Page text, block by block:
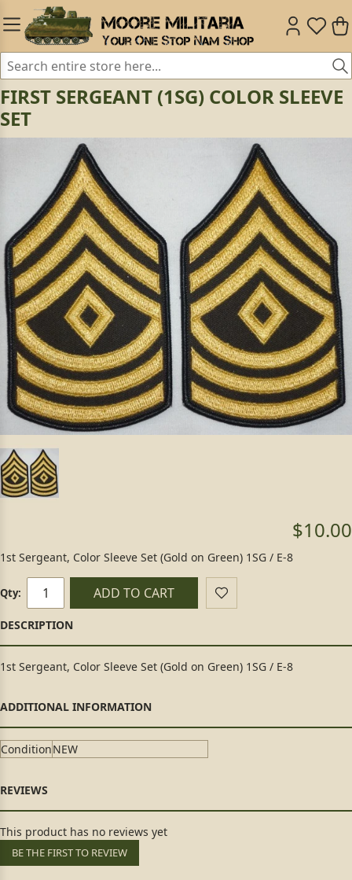
FIRST SERGEANT (1SG) COLOR SLEEVE
SET
$10.00
1st Sergeant, Color Sleeve Set (Gold on Green) 1SG / E-8
Qty: ADD TO CART
1st Sergeant, Color Sleeve Set (Gold on Green) 1SG / E-8
ConditionNEW
This product has no reviews yet
BE THE FIRST TO REVIEW